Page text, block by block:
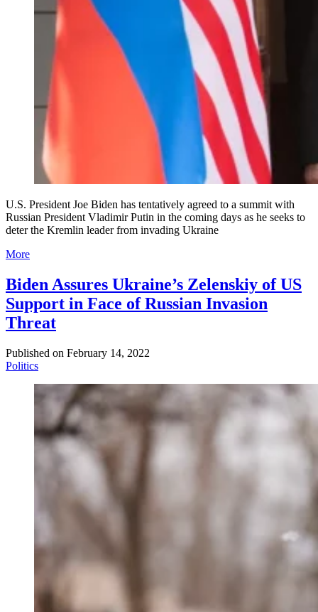
U.S. President Joe Biden has tentatively agreed to a summit with
Russian President Vladimir Putin in the coming days as he seeks to
deter the Kremlin leader from invading Ukraine
More
Biden Assures Ukraine’s Zelenskiy of US
Support in Face of Russian Invasion
Threat
Published on February 14, 2022
Politics